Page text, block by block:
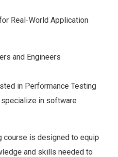
Real-World Application
and Engineers
in Performance Testing
in software
course is designed to equip
and skills needed to